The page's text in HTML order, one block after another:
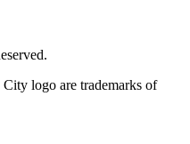
logo are trademarks of